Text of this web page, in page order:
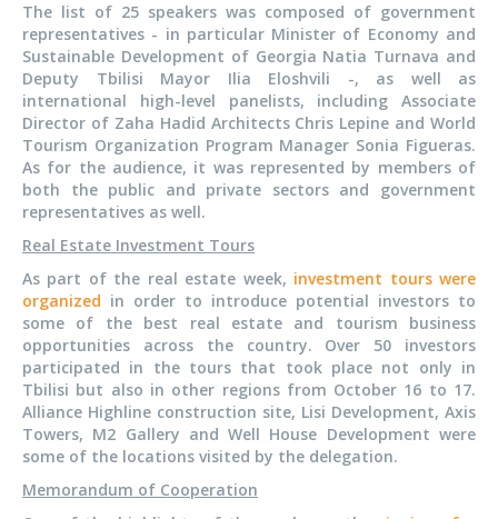
The list of 25 speakers was composed of government
representatives - in particular Minister of Economy and
Sustainable Development of Georgia Natia Turnava and
Deputy Tbilisi Mayor Ilia Eloshvili -, as well as
international high-level panelists, including Associate
Director of Zaha Hadid Architects Chris Lepine and World
Tourism Organization Program Manager Sonia Figueras.
As for the audience, it was represented by members of
both the public and private sectors and government
representatives as well.
Real Estate Investment Tours
As part of the real estate week, investment tours were
organized in order to introduce potential investors to
some of the best real estate and tourism business
opportunities across the country. Over 50 investors
participated in the tours that took place not only in
Tbilisi but also in other regions from October 16 to 17.
Alliance Highline construction site, Lisi Development, Axis
Towers, M2 Gallery and Well House Development were
some of the locations visited by the delegation.
Memorandum of Cooperation